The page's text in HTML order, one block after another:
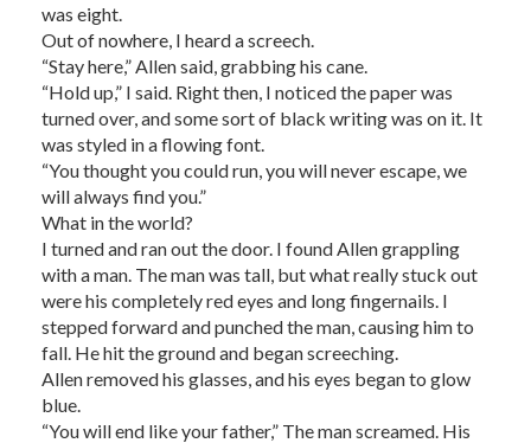
was eight.
Out of nowhere, I heard a screech.
“Stay here,” Allen said, grabbing his cane.
“Hold up,” I said. Right then, I noticed the paper was
turned over, and some sort of black writing was on it. It
was styled in a flowing font.
“You thought you could run, you will never escape, we
will always find you.”
What in the world?
I turned and ran out the door. I found Allen grappling
with a man. The man was tall, but what really stuck out
were his completely red eyes and long fingernails. I
stepped forward and punched the man, causing him to
fall. He hit the ground and began screeching.
Allen removed his glasses, and his eyes began to glow
blue.
“You will end like your father,” The man screamed. His